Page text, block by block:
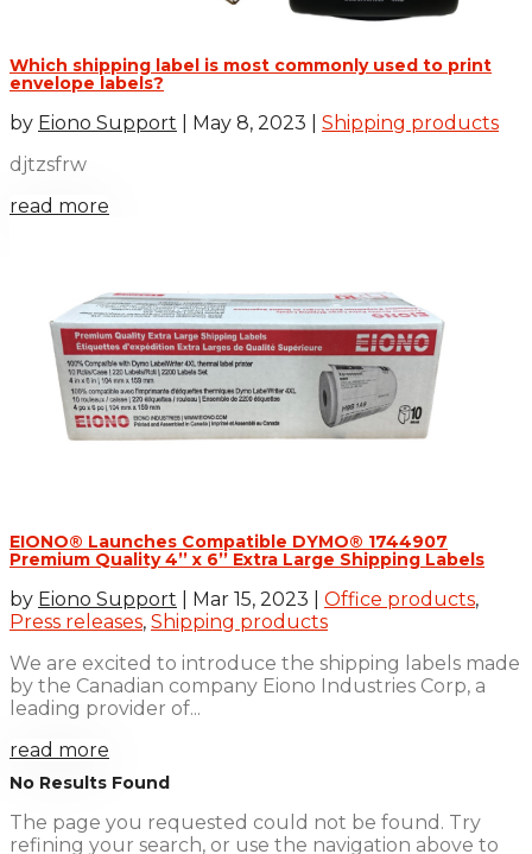
Which shipping label is most commonly used to print
envelope labels?
by Eiono Support May 8, 2023
Shipping products
djtzsfrw
read more
EIONO® Launches Compatible DYMO® 1744907
Premium Quality 4’’ x 6’’ Extra Large Shipping Labels
by Eiono Support Mar 15, 2023 Office products,
Press releases, Shipping products
We are excited to introduce the shipping labels made
by the Canadian company Eiono Industries Corp, a
leading provider of...
read more
No Results Found
The page you requested could not be found. Try
refining your search, or use the navigation above to